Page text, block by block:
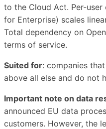
to the Cloud Act. Per-
for Enterprise) scales
Total dependency on
terms of service.
Suited for: companies
above all else and do not
Important note on data
announced EU data
customers. However, the